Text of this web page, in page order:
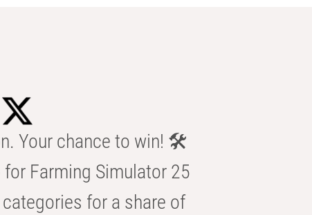
Your chance to win! 🛠️
Farming Simulator 25
for a share of